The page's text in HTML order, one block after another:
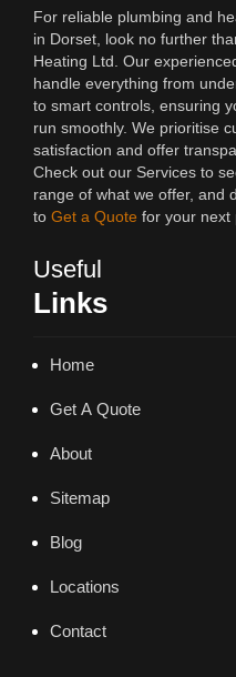
For reliable plumbing and
in Dorset, look no further
Heating Ltd. Our
handle everything from
to smart controls, ensuring
run smoothly. We prioritise
satisfaction and offer
Check out our Services to
range of what we offer, and
to Get a Quote for your next
Useful
Links
Home
Get A Quote
About
Sitemap
Blog
Locations
Contact